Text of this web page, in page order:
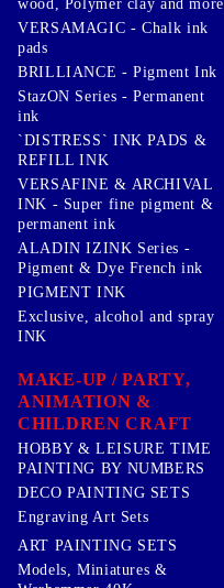
wood, Polymer clay and more
VERSAMAGIC - Chalk ink
pads
BRILLIANCE - Pigment Ink
StazON Series - Permanent
ink
`DISTRESS` INK PADS &
REFILL INK
VERSAFINE & ARCHIVAL
INK - Super fine pigment &
permanent ink
ALADIN IZINK Series -
Pigment & Dye French ink
PIGMENT INK
Exclusive, alcohol and spray
INK
MAKE-UP / PARTY,
ANIMATION &
CHILDREN CRAFT
HOBBY & LEISURE TIME
PAINTING BY NUMBERS
DECO PAINTING SETS
Engraving Art Sets
ART PAINTING SETS
Models, Miniatures &